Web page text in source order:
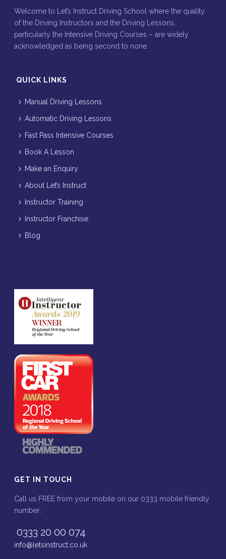
Welcome to Let’s Instruct Driving School where the quality
of the Driving Instructors and the Driving Lessons,
particularly the Intensive Driving Courses – are widely
acknowledged as being second to none.
QUICK LINKS
Manual Driving Lessons
Automatic Driving Lessons
Fast Pass Intensive Courses
Book A Lesson
Make an Enquiry
About Let’s Instruct
Instructor Training
Instructor Franchise
Blog
GET IN TOUCH
Call us FREE from your mobile on our 0333 mobile friendly
number:
0333 20 00 074
info@letsinstruct.co.uk